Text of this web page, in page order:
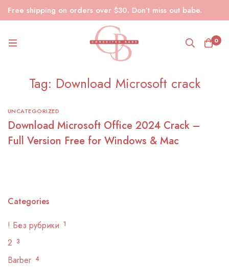
Free shipping on orders over $30. Don’t miss out babe.
0
Tag: Download Microsoft crack
UNCATEGORIZED
Download Microsoft Office 2024 Crack –
Full Version Free for Windows & Mac
Categories
! Без рубрики 1
2 3
Barber 4